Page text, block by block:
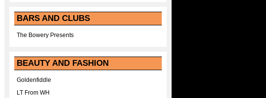
BARS AND CLUBS
The Bowery Presents
BEAUTY AND FASHION
Goldenfiddle
LT From WH